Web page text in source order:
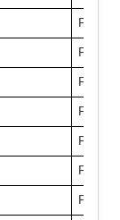
From
From
From
From
From
From
From